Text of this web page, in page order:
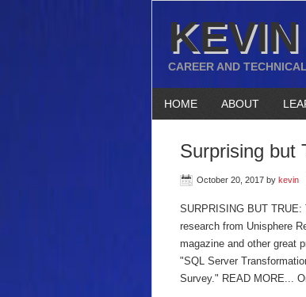
CAREER AND
HOME ABOUT
Surprising but
October 20, 2017 by kevin
SURPRISING BUT
research from Unisphere
magazine and other great
"SQL Server
Survey." READ MORE...